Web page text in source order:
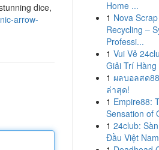
dice,
arrow-
Home ...
1 Nova
Recycling –
Professi...
1 Vui Vẻ
Giải Trí
1 ผลบอลสด
ล่าสุด!
1 Empire88:
Sensation of
1 24club:
Đầu Việt